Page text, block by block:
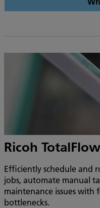
Ricoh
Efficiently schedule and
jobs, automate manual
maintenance issues
bottlenecks.